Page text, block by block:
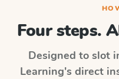
Four steps.
Designed to slot
Learning's direct